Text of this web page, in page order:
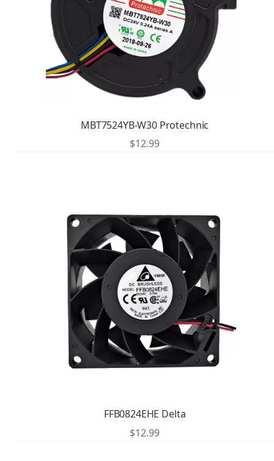
MBT7524YB-W30 Protechnic
$12.99
FFB0824EHE Delta
$12.99